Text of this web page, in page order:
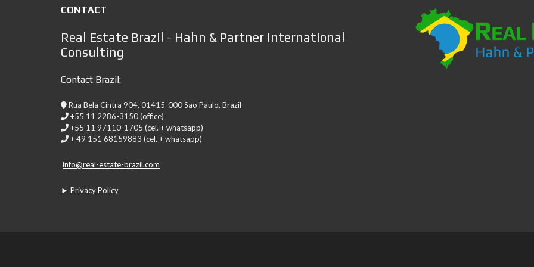
CONTACT
Real Estate Brazil - Hahn & Partner International
Consulting
Contact Brazil:
Rua Bela Cintra 904, 01415-000 Sao Paulo, Brazil
+55 11 2286-3150 (office)
+55 11 97110-1705 (cel. + whatsapp)
+ 49 151 68159883 (cel. + whatsapp)
info@real-estate-brazil.com
► Privacy Policy